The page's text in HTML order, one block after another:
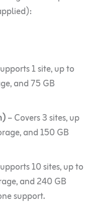
1 site, up to
and 75 GB
– Covers 3 sites, up
and 150 GB
10 sites, up to
and 240 GB
support.